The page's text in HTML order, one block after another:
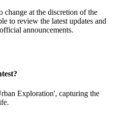
change at the discretion of the
to review the latest updates and
announcements.
Exploration', capturing the